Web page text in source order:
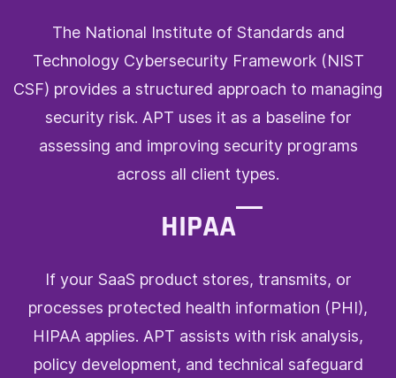
The National Institute of Standards and
Technology Cybersecurity Framework (NIST
CSF) provides a structured approach to managing
security risk. APT uses it as a baseline for
assessing and improving security programs
across all client types.
HIPAA
If your SaaS product stores, transmits, or
processes protected health information (PHI),
HIPAA applies. APT assists with risk analysis,
policy development, and technical safeguard